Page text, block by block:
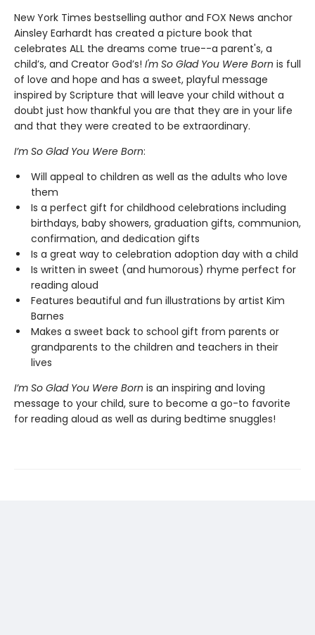
New York Times bestselling author and FOX News anchor
Ainsley Earhardt has created a picture book that
celebrates ALL the dreams come true--a parent's, a
child’s, and Creator God’s! I'm So Glad You Were Born is full
of love and hope and has a sweet, playful message
inspired by Scripture that will leave your child without a
doubt just how thankful you are that they are in your life
and that they were created to be extraordinary.
I’m So Glad You Were Born:
Will appeal to children as well as the adults who love
them
Is a perfect gift for childhood celebrations including
birthdays, baby showers, graduation gifts, communion,
confirmation, and dedication gifts
Is a great way to celebration adoption day with a child
Is written in sweet (and humorous) rhyme perfect for
reading aloud
Features beautiful and fun illustrations by artist Kim
Barnes
Makes a sweet back to school gift from parents or
grandparents to the children and teachers in their
lives
I’m So Glad You Were Born is an inspiring and loving
message to your child, sure to become a go-to favorite
for reading aloud as well as during bedtime snuggles!